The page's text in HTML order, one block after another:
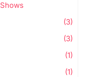
(3)
(3)
(1)
(1)